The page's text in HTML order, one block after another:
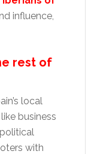
influence,
rest of
local
business
with